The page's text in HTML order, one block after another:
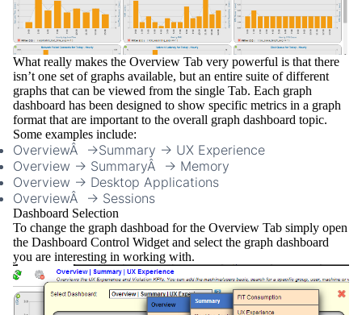
What really makes the Overview Tab very powerful is that there
isn’t one set of graphs available, but an entire suite of different
graphs that can be viewed from the single Tab. Each graph
dashboard has been designed to show specific metrics in a graph
format that are important to the overall graph dashboard topic.
Some examples include:
OverviewÂ ->Summary -> UX Experience
Overview -> SummaryÂ -> Memory
Overview -> Desktop Applications
OverviewÂ -> Sessions
Dashboard Selection
To change the graph dashboad for the Overview Tab simply open
the Dashboard Control Widget and select the graph dashboard
you are interesting in working with.